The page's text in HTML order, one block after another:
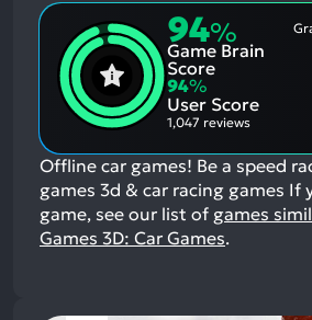
94%
Game Brain
Score
94%
User Score
1,047 reviews
Offline car games! Be a speed
games 3d & car racing games If
game, see our list of games
Games 3D: Car Games.